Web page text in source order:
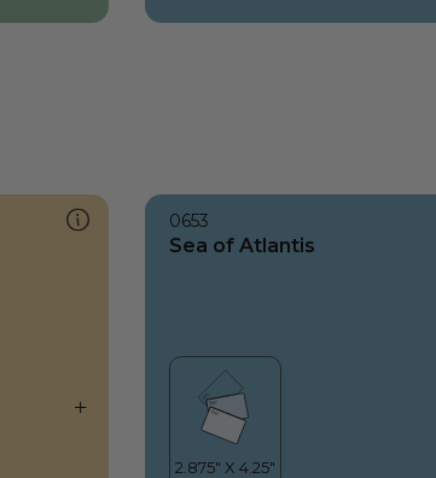
0653
Sea of Atlantis